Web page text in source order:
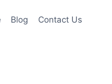
Blog Contact Us